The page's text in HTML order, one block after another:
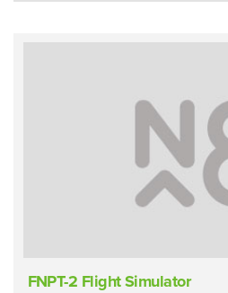
FNPT-2 Flight Simulator